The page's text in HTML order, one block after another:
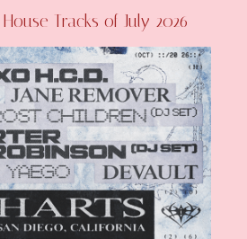
Tracks of July 2026